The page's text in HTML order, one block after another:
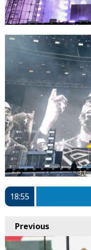
18:55
Previous